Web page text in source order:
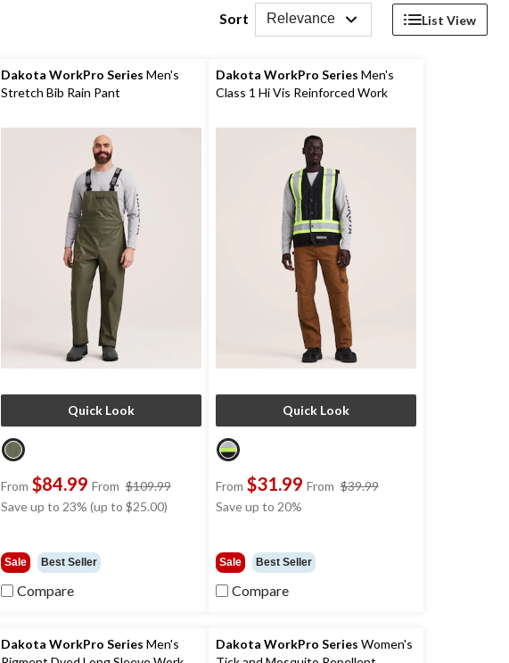
Sort Relevance List View
Dakota WorkPro Series Men's
Stretch Bib Rain Pant
Quick Look
From $84.99 From $109.99
Save up to 23% (up to $25.00)
Sale Best Seller
Compare
Dakota WorkPro Series Men's
Class 1 Hi Vis Reinforced Work
Quick Look
From $31.99 From $39.99
Save up to 20%
Sale Best Seller
Compare
Dakota WorkPro Series Men's
Dakota WorkPro Series Women's